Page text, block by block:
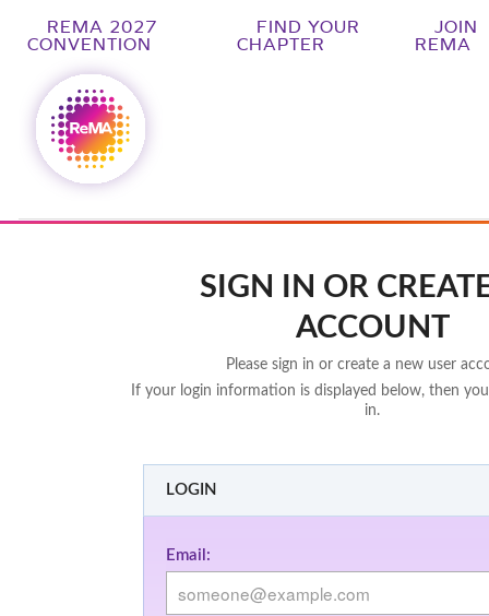
REMA 2027
CONVENTION
FIND YOUR
CHAPTER
JOIN
REMA
SIGN IN OR
ACCOUNT
Please sign in or create a new user
If your login information is displayed below, then
in.
LOGIN
Email: